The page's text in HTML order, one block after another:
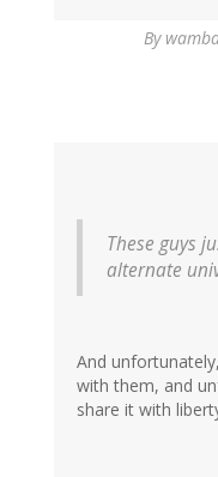
By
These guys
alternate
And
with them, and
share it with